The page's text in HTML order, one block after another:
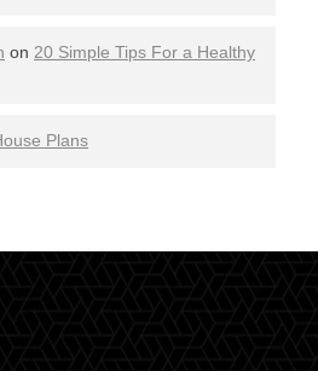
on 20 Simple Tips For a Healthy
Plans